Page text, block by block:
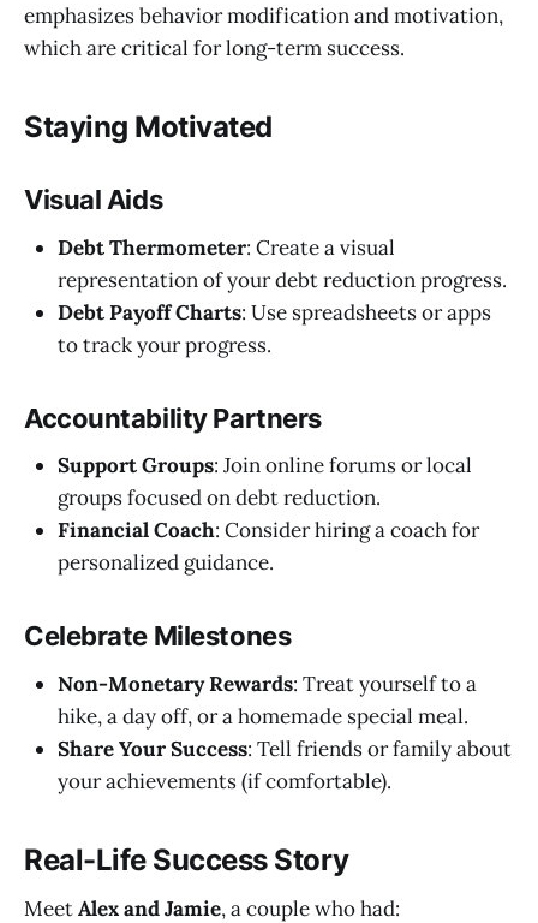
emphasizes behavior modification and motivation,
which are critical for long-term success.
Staying Motivated
Visual Aids
Debt Thermometer: Create a visual
representation of your debt reduction progress.
Debt Payoff Charts: Use spreadsheets or apps
to track your progress.
Accountability Partners
Support Groups: Join online forums or local
groups focused on debt reduction.
Financial Coach: Consider hiring a coach for
personalized guidance.
Celebrate Milestones
Non-Monetary Rewards: Treat yourself to a
hike, a day off, or a homemade special meal.
Share Your Success: Tell friends or family about
your achievements (if comfortable).
Real-Life Success Story
MeetAlex and Jamie, a couple who had: